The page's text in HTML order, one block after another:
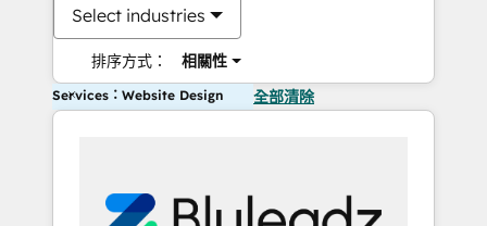
Select industries
排序方式： 相關性
Services：Website Design 全部清除